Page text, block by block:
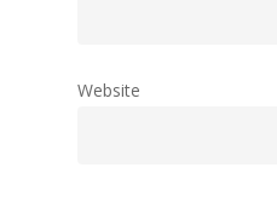
Website